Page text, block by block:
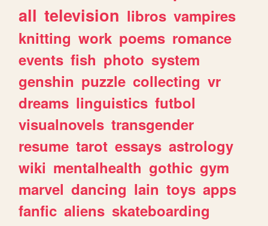
all television libros vampires
knitting work poems romance
events fish photo system
genshin puzzle collecting vr
dreams linguistics futbol
visualnovels transgender
resume tarot essays astrology
wiki mentalhealth gothic gym
marvel dancing lain toys apps
fanfic aliens skateboarding